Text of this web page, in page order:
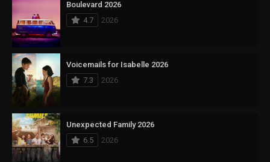
Boulevard 2026
4.7
2026
Voicemails for Isabelle 2026
7.3
2026
Unexpected Family 2026
6.5
2026